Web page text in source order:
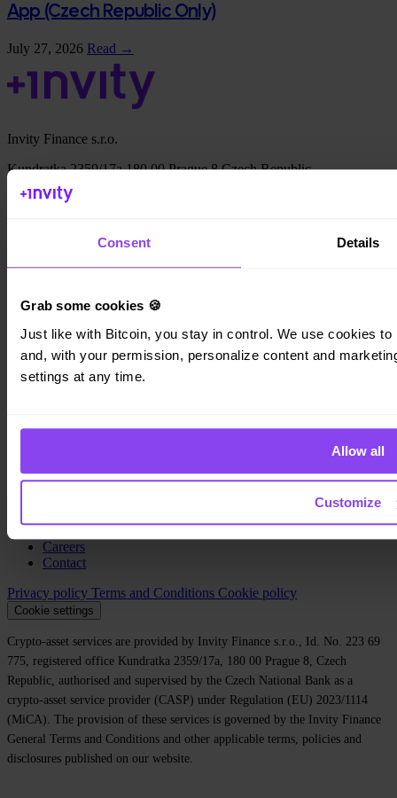
Consent Details
Grab some cookies 🍪
Just like with Bitcoin, you stay in control. We use cookies
and, with your permission, personalize content and
settings at any time.
Allow all
Customize
App (Czech Republic Only)
July 27, 2026 Read →
Invity Finance s.r.o.
Kundratka 2359/17a 180 00 Prague 8 Czech Republic
Company ID: 223 69 775
Business
Loans
Turbo Buy
Earn Bitcoin
Company
Legal
Affiliate
Careers
Contact
Privacy policy Terms and Conditions Cookie policy
Cookie settings
Crypto-asset services are provided by Invity Finance s.r.o., Id. No. 223 69
775, registered office Kundratka 2359/17a, 180 00 Prague 8, Czech
Republic, authorised and supervised by the Czech National Bank as a
crypto-asset service provider (CASP) under Regulation (EU) 2023/1114
(MiCA). The provision of these services is governed by the Invity Finance
General Terms and Conditions and other applicable terms, policies and
disclosures published on our website.